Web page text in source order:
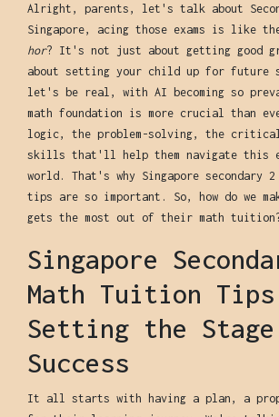
Alright, parents, let's talk about
Singapore, acing those exams is like
hor? It's not just about getting good
about setting your child up for future
let's be real, with AI becoming so
math foundation is more crucial than
logic, the problem-solving, the
skills that'll help them navigate this
world. That's why Singapore secondary
tips are so important. So, how do we
gets the most out of their math
Singapore
Math Tuition
Setting the
Success
It all starts with having a plan, a